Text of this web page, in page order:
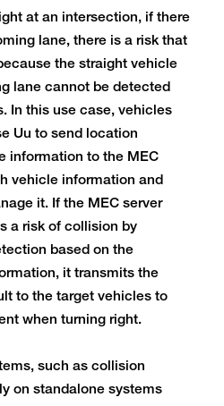
at an intersection, if there
lane, there is a risk that
the straight vehicle
lane cannot be detected
In this use case, vehicles
Uu to send location
information to the MEC
vehicle information and
it. If the MEC server
a risk of collision by
based on the
it transmits the
to the target vehicles to
when turning right.
such as collision
on standalone systems